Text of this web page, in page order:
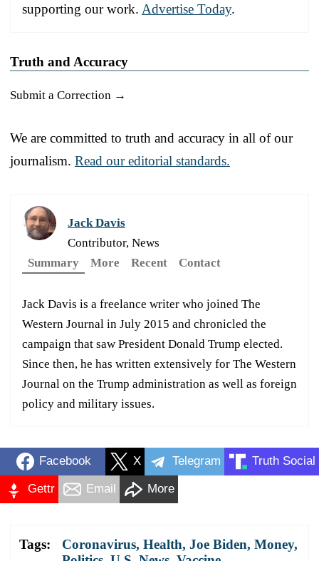
supporting our work. Advertise Today.
Truth and Accuracy
Submit a Correction →
We are committed to truth and accuracy in all of our
journalism. Read our editorial standards.
Jack Davis
Contributor, News
Summary
More Recent Contact
Jack Davis is a freelance writer who joined The
Western Journal in July 2015 and chronicled the
campaign that saw President Donald Trump elected.
Since then, he has written extensively for The Western
Journal on the Trump administration as well as foreign
policy and military issues.
Facebook X Telegram Truth Social
Gettr Email More
Tags: Coronavirus, Health, Joe Biden, Money,